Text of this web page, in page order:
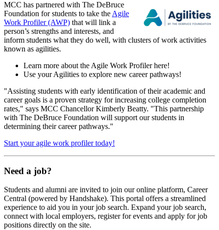
MCC has partnered with The DeBruce
Foundation for students to take the Agile
Work Profiler (AWP) that will link a
person’s strengths and interests, and
inform students what they do well, with clusters of work activities
known as agilities.
Learn more about the Agile Work Profiler here!
Use your Agilities to explore new career pathways!
"Assisting students with early identification of their academic and
career goals is a proven strategy for increasing college completion
rates," says MCC Chancellor Kimberly Beatty. "This partnership
with The DeBruce Foundation will support our students in
determining their career pathways."
Start your agile work profiler today!
Need a job?
Students and alumni are invited to join our online platform, Career
Central (powered by Handshake). This portal offers a streamlined
experience to aid you in your job search. Expand your job search,
connect with local employers, register for events and apply for job
positions directly on the site.